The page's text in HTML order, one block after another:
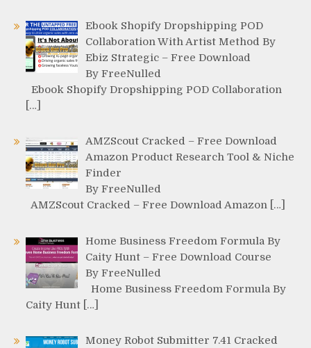
Ebook Shopify Dropshipping POD
Collaboration With Artist Method By
Ebiz Strategic – Free Download
By FreeNulled
Ebook Shopify Dropshipping POD Collaboration
[…]
AMZScout Cracked – Free Download
Amazon Product Research Tool & Niche
Finder
By FreeNulled
AMZScout Cracked – Free Download Amazon […]
Home Business Freedom Formula By
Caity Hunt – Free Download Course
By FreeNulled
Home Business Freedom Formula By
Caity Hunt […]
Money Robot Submitter 7.41 Cracked